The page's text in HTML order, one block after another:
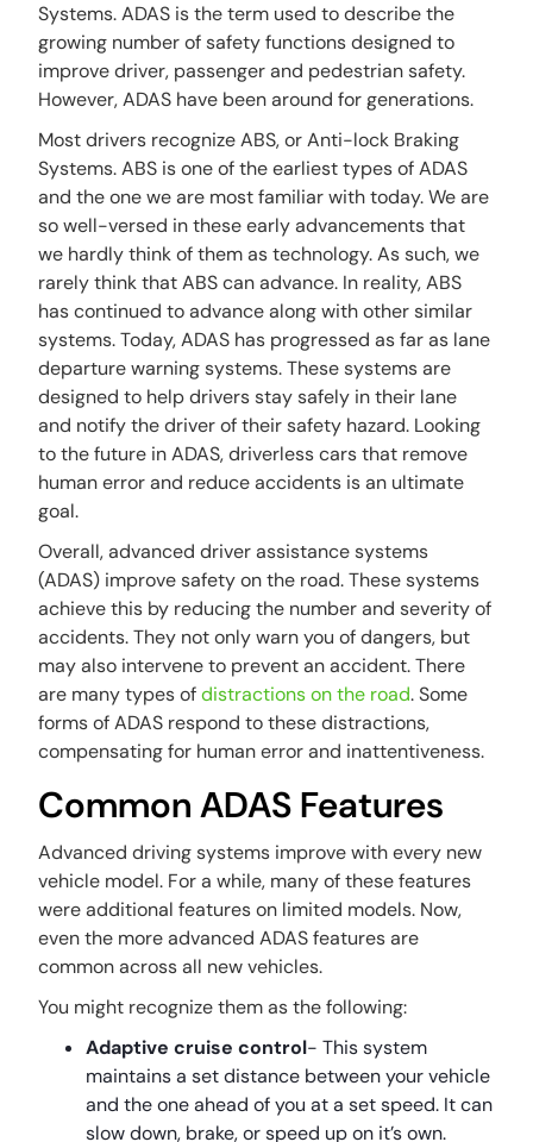
Systems. ADAS is the term used to describe the
growing number of safety functions designed to
improve driver, passenger and pedestrian safety.
However, ADAS have been around for generations.
Most drivers recognize ABS, or Anti-lock Braking
Systems. ABS is one of the earliest types of ADAS
and the one we are most familiar with today. We are
so well-versed in these early advancements that
we hardly think of them as technology. As such, we
rarely think that ABS can advance. In reality, ABS
has continued to advance along with other similar
systems. Today, ADAS has progressed as far as lane
departure warning systems. These systems are
designed to help drivers stay safely in their lane
and notify the driver of their safety hazard. Looking
to the future in ADAS, driverless cars that remove
human error and reduce accidents is an ultimate
goal.
Overall, advanced driver assistance systems
(ADAS) improve safety on the road. These systems
achieve this by reducing the number and severity of
accidents. They not only warn you of dangers, but
may also intervene to prevent an accident. There
are many types ofdistractions on the road. Some
forms of ADAS respond to these distractions,
compensating for human error and inattentiveness.
Common ADAS Features
Advanced driving systems improve with every new
vehicle model. For a while, many of these features
were additional features on limited models. Now,
even the more advanced ADAS features are
common across all new vehicles.
You might recognize them as the following:
Adaptive cruise control- This system
maintains a set distance between your vehicle
and the one ahead of you at a set speed. It can
slow down, brake, or speed up on it’s own.